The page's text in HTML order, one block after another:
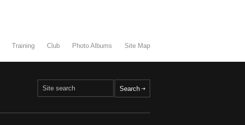
Training Club Photo Albums Site Map